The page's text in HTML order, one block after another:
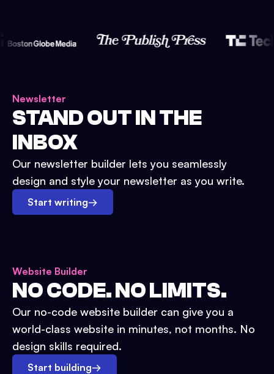
Newsletter
STAND OUT IN THE
INBOX
Our newsletter builder lets you seamlessly
design and style your newsletter as you write.
Start writing→
Website Builder
NO CODE. NO LIMITS.
Our no-code website builder can give you a
world-class website in minutes, not months. No
design skills required.
Start building→